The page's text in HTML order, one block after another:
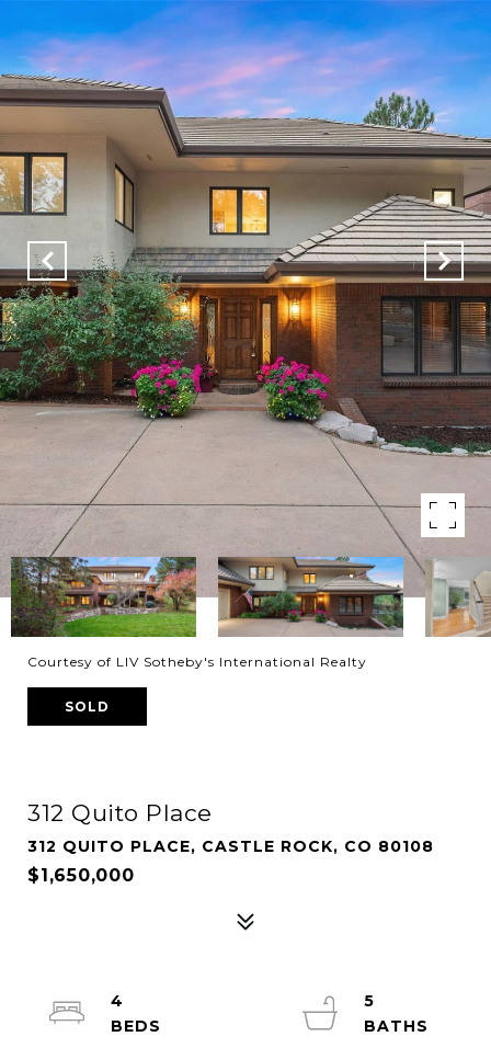
Courtesy of LIV Sotheby's International Realty
SOLD
312 Quito Place
312 QUITO PLACE, CASTLE ROCK, CO 80108
$1,650,000
4
5